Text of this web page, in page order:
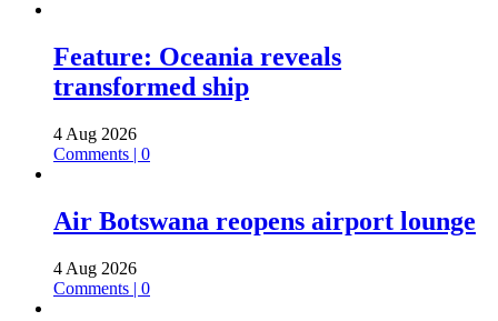
Feature: Oceania reveals
transformed ship
4 Aug 2026
Comments | 0
Air Botswana reopens airport lounge
4 Aug 2026
Comments | 0